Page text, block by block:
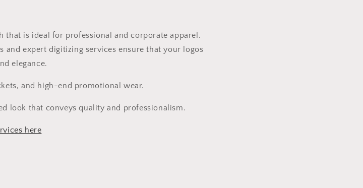
that is ideal for professional and corporate apparel.
expert digitizing services ensure that your logos
elegance.
and high-end promotional wear.
look that conveys quality and professionalism.
here